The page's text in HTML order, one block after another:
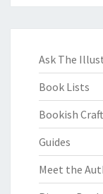
Ask The
Book Lists
Bookish
Guides
Meet the